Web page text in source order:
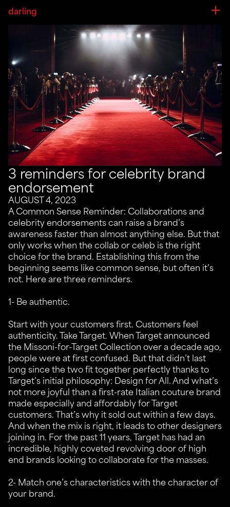
darling
3 reminders for celebrity brand
endorsement
AUGUST 4, 2023
A Common Sense Reminder: Collaborations and
celebrity endorsements can raise a brand’s
awareness faster than almost anything else. But that
only works when the collab or celeb is the right
choice for the brand. Establishing this from the
beginning seems like common sense, but often it’s
not. Here are three reminders.
1- Be authentic.
Start with your customers first. Customers feel
authenticity. Take Target. When Target announced
the Missoni-for-Target Collection over a decade ago,
people were at first confused. But that didn’t last
long since the two fit together perfectly thanks to
Target’s initial philosophy: Design for All. And what’s
not more joyful than a first-rate Italian couture brand
made especially and affordably for Target
customers. That’s why it sold out within a few days.
And when the mix is right, it leads to other designers
joining in. For the past 11 years, Target has had an
incredible, highly coveted revolving door of high
end brands looking to collaborate for the masses.
2- Match one’s characteristics with the character of
your brand.